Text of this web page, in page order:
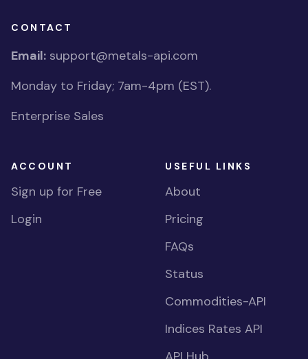
CONTACT
Email: support@metals-api.com
Monday to Friday; 7am-4pm (EST).
Enterprise Sales
ACCOUNT
Sign up for Free
Login
USEFUL LINKS
About
Pricing
FAQs
Status
Commodities-API
Indices Rates API